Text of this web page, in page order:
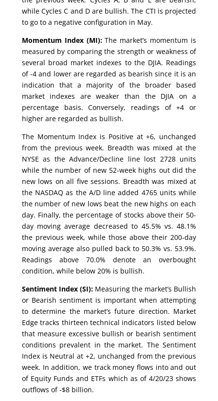
while Cycles C and D are bullish. The CTI is projected
to go to a negative configuration in May.
Momentum Index (MI):The market’s momentum is
measured by comparing the strength or weakness of
several broad market indexes to the DJIA. Readings
of -4 and lower are regarded as bearish since it is an
indication that a majority of the broader based
market indexes are weaker than the DJIA on a
percentage basis. Conversely, readings of +4 or
higher are regarded as bullish.
The Momentum Index is Positive at +6, unchanged
from the previous week. Breadth was mixed at the
NYSE as the Advance/Decline line lost 2728 units
while the number of new 52-week highs out did the
new lows on all five sessions. Breadth was mixed at
the NASDAQ as the A/D line added 4765 units while
the number of new lows beat the new highs on each
day. Finally, the percentage of stocks above their 50-
day moving average decreased to 45.5% vs. 48.1%
the previous week, while those above their 200-day
moving average also pulled back to 50.3% vs. 53.9%.
Readings above 70.0% denote an overbought
condition, while below 20% is bullish.
Sentiment Index (SI):Measuring the market’s Bullish
or Bearish sentiment is important when attempting
to determine the market’s future direction. Market
Edge tracks thirteen technical indicators listed below
that measure excessive bullish or bearish sentiment
conditions prevalent in the market. The Sentiment
Index is Neutral at +2, unchanged from the previous
week. In addition, we track money flows into and out
of Equity Funds and ETFs which as of 4/20/23 shows
outflows of -$8 billion.